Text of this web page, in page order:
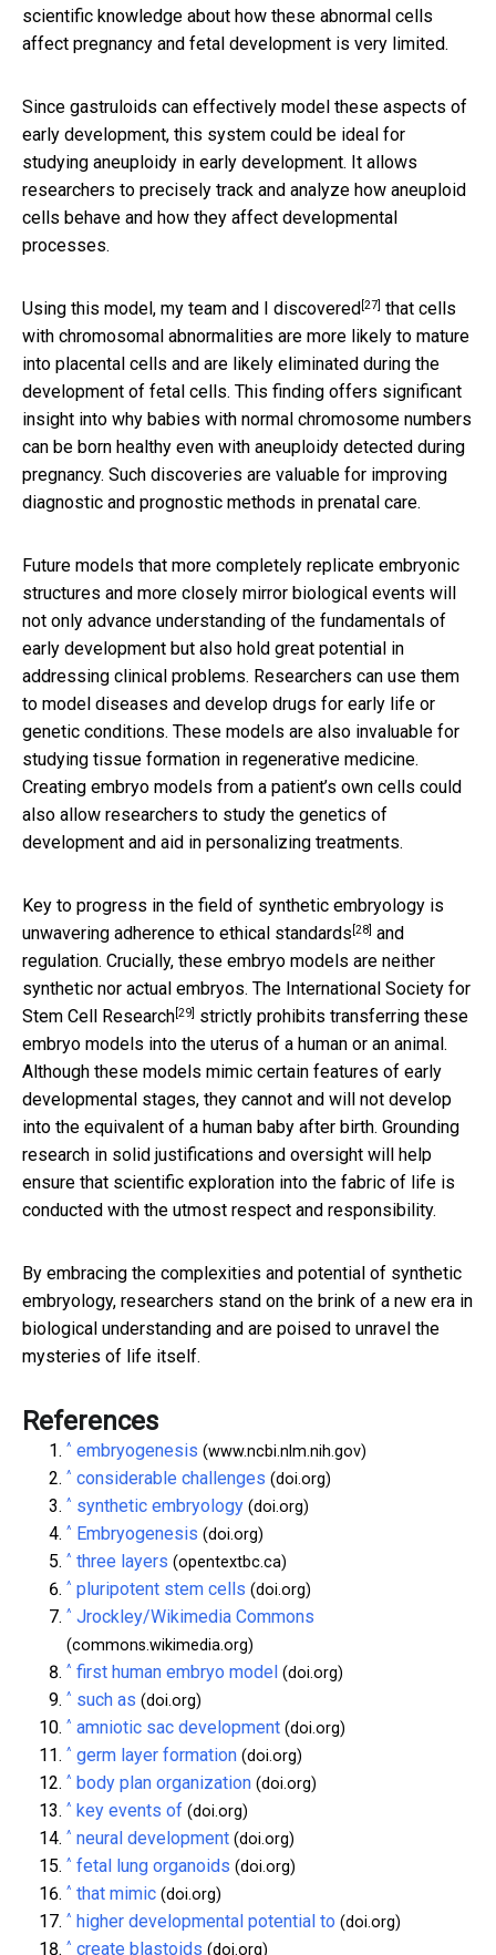
scientific knowledge about how these abnormal cells
affect pregnancy and fetal development is very limited.
Since gastruloids can effectively model these aspects of
early development, this system could be ideal for
studying aneuploidy in early development. It allows
researchers to precisely track and analyze how aneuploid
cells behave and how they affect developmental
processes.
Using this model, my team and I discovered[27] that cells
with chromosomal abnormalities are more likely to mature
into placental cells and are likely eliminated during the
development of fetal cells. This finding offers significant
insight into why babies with normal chromosome numbers
can be born healthy even with aneuploidy detected during
pregnancy. Such discoveries are valuable for improving
diagnostic and prognostic methods in prenatal care.
Future models that more completely replicate embryonic
structures and more closely mirror biological events will
not only advance understanding of the fundamentals of
early development but also hold great potential in
addressing clinical problems. Researchers can use them
to model diseases and develop drugs for early life or
genetic conditions. These models are also invaluable for
studying tissue formation in regenerative medicine.
Creating embryo models from a patient’s own cells could
also allow researchers to study the genetics of
development and aid in personalizing treatments.
Key to progress in the field of synthetic embryology is
unwavering adherence to ethical standards [28] and
regulation. Crucially, these embryo models are neither
synthetic nor actual embryos. The International Society for
Stem Cell Research[29] strictly prohibits transferring these
embryo models into the uterus of a human or an animal.
Although these models mimic certain features of early
developmental stages, they cannot and will not develop
into the equivalent of a human baby after birth. Grounding
research in solid justifications and oversight will help
ensure that scientific exploration into the fabric of life is
conducted with the utmost respect and responsibility.
By embracing the complexities and potential of synthetic
embryology, researchers stand on the brink of a new era in
biological understanding and are poised to unravel the
mysteries of life itself.
References
^ embryogenesis (www.ncbi.nlm.nih.gov)
^ considerable challenges (doi.org)
^ synthetic embryology (doi.org)
^ Embryogenesis (doi.org)
^ three layers (opentextbc.ca)
^ pluripotent stem cells (doi.org)
^ Jrockley/Wikimedia Commons
(commons.wikimedia.org)
^ first human embryo model (doi.org)
^ such as (doi.org)
^ amniotic sac development (doi.org)
^ germ layer formation (doi.org)
^ body plan organization (doi.org)
^ key events of (doi.org)
^ neural development (doi.org)
^ fetal lung organoids (doi.org)
^ that mimic (doi.org)
^ higher developmental potential to (doi.org)
^ create blastoids (doi.org)